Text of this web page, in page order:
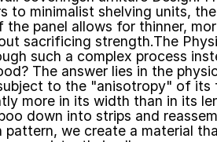
to minimalist shelving units, the
panel allows for thinner,
sacrificing strength.The
such a complex process
The answer lies in the
to the "anisotropy" of its
more in its width than in its
down into strips and
pattern, we create a material